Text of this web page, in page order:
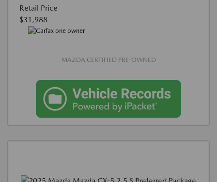
Retail Price
$31,988
MAZDA CERTIFIED PRE-OWNED